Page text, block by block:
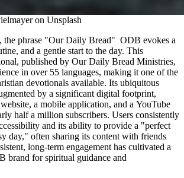
on Unsplash
the phrase "Our Daily Bread"  ODB evokes a
and a gentle start to the day. This
published by Our Daily Bread Ministries,
in over 55 languages, making it one of the
devotionals available. Its ubiquitous
by a significant digital footprint,
a mobile application, and a YouTube
half a million subscribers. Users consistently
and its ability to provide a "perfect
day," often sharing its content with friends
long-term engagement has cultivated a
brand for spiritual guidance and